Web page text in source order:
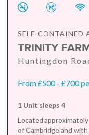
SELF-CONTAINED
TRINITY
Huntingdon
From £500 - £700
1 Unit sleeps 4
Located
of Cambridge and